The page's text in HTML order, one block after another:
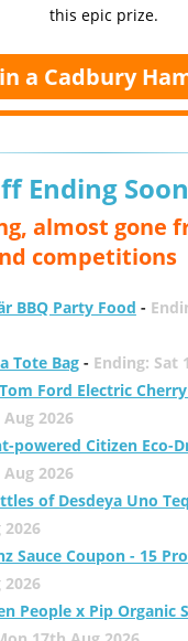
this epic prize.
a Cadbury
Ending
almost gone
competitions
BBQ Party Food -
Tote Bag- Ending: Sat
Ford Electric
2026
powered Citizen Eco-
2026
of Desdeya Uno
2026
Sauce Coupon - 15
2026
People x Pip Organic